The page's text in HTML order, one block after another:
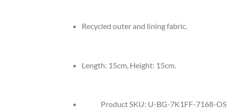
Recycled outer and lining fabric.
Length: 15cm, Height: 15cm.
Product SKU: U-BG-7K1FF-7168-OS